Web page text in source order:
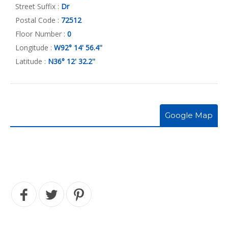
Street Suffix : Dr
Postal Code : 72512
Floor Number : 0
Longitude : W92° 14' 56.4''
Latitude : N36° 12' 32.2''
Google Map